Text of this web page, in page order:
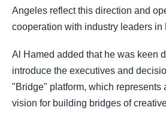
Angeles reflect this direction and
cooperation with industry leaders in
Al Hamed added that he was keen
introduce the executives and
"Bridge" platform, which represents
vision for building bridges of